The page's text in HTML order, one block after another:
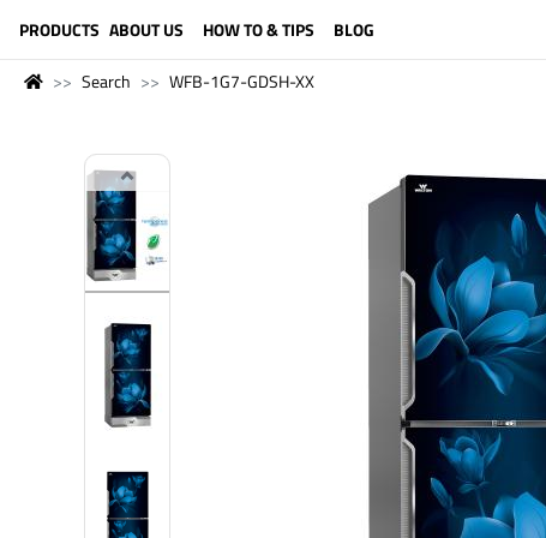
PRODUCTS ABOUT US HOW TO & TIPS BLOG
Search WFB-1G7-GDSH-XX